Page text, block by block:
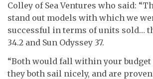
Colley of Sea Ventures who said:
stand out models with which we
successful in terms of units sold…
34.2 and Sun Odyssey 37.
“Both would fall within your
they both sail nicely, and are